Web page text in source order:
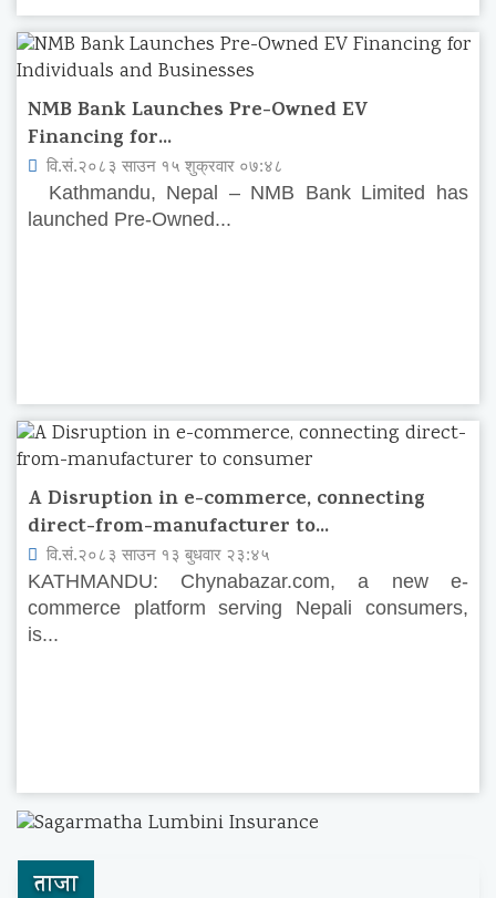
NMB Bank Launches Pre-Owned EV
Financing for...
वि.सं.२०८३ साउन १५ शुक्रवार ०७:४८
Kathmandu, Nepal – NMB Bank Limited has
launched Pre-Owned...
A Disruption in e-commerce, connecting
direct-from-manufacturer to...
वि.सं.२०८३ साउन १३ बुधवार २३:४५
KATHMANDU: Chynabazar.com, a new e-
commerce platform serving Nepali consumers,
is...
ताजा